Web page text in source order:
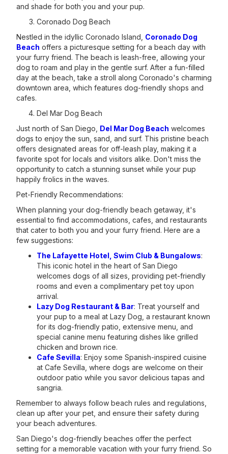
and shade for both you and your pup.
Coronado Dog Beach
Nestled in the idyllic Coronado Island, Coronado Dog
Beach offers a picturesque setting for a beach day with
your furry friend. The beach is leash-free, allowing your
dog to roam and play in the gentle surf. After a fun-filled
day at the beach, take a stroll along Coronado's charming
downtown area, which features dog-friendly shops and
cafes.
Del Mar Dog Beach
Just north of San Diego, Del Mar Dog Beach welcomes
dogs to enjoy the sun, sand, and surf. This pristine beach
offers designated areas for off-leash play, making it a
favorite spot for locals and visitors alike. Don't miss the
opportunity to catch a stunning sunset while your pup
happily frolics in the waves.
Pet-Friendly Recommendations:
When planning your dog-friendly beach getaway, it's
essential to find accommodations, cafes, and restaurants
that cater to both you and your furry friend. Here are a
few suggestions:
The Lafayette Hotel, Swim Club & Bungalows:
This iconic hotel in the heart of San Diego
welcomes dogs of all sizes, providing pet-friendly
rooms and even a complimentary pet toy upon
arrival.
Lazy Dog Restaurant & Bar: Treat yourself and
your pup to a meal at Lazy Dog, a restaurant known
for its dog-friendly patio, extensive menu, and
special canine menu featuring dishes like grilled
chicken and brown rice.
Cafe Sevilla: Enjoy some Spanish-inspired cuisine
at Cafe Sevilla, where dogs are welcome on their
outdoor patio while you savor delicious tapas and
sangria.
Remember to always follow beach rules and regulations,
clean up after your pet, and ensure their safety during
your beach adventures.
San Diego's dog-friendly beaches offer the perfect
setting for a memorable vacation with your furry friend. So